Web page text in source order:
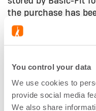
You control your data
We use cookies to
provide social media
We also share
the purchase has
create a personal
long as you want to
automatically
DOES BASIC-
THIRD